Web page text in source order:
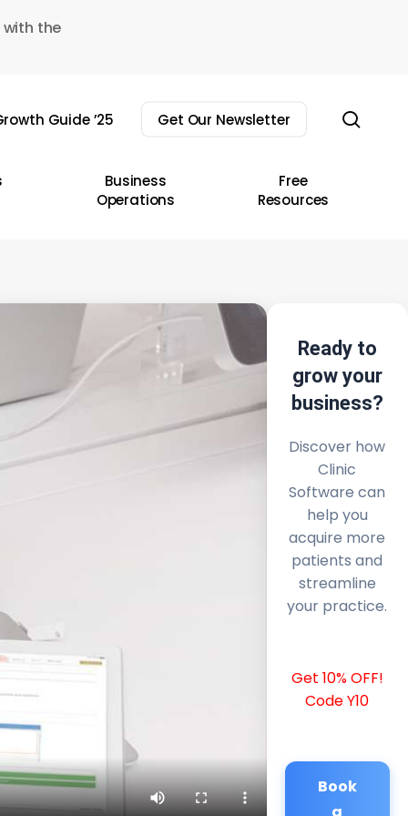
the
Guide ’25 Get Our Newsletter
Business
Operations
Free
Resources
Ready to
grow your
business?
Discover how
Clinic
Software can
help you
acquire more
patients and
streamline
your practice.
Get 10% OFF!
Code Y10
Book
a